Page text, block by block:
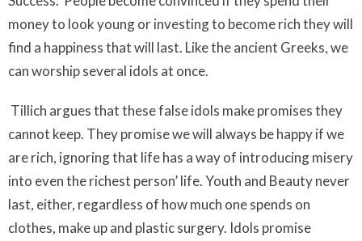
money to look young or investing to become rich they will
find a happiness that will last. Like the ancient Greeks, we
can worship several idols at once.
Tillich argues that these false idols make promises they
cannot keep. They promise we will always be happy if we
are rich, ignoring that life has a way of introducing misery
into even the richest person’ life. Youth and Beauty never
last, either, regardless of how much one spends on
clothes, make up and plastic surgery. Idols promise